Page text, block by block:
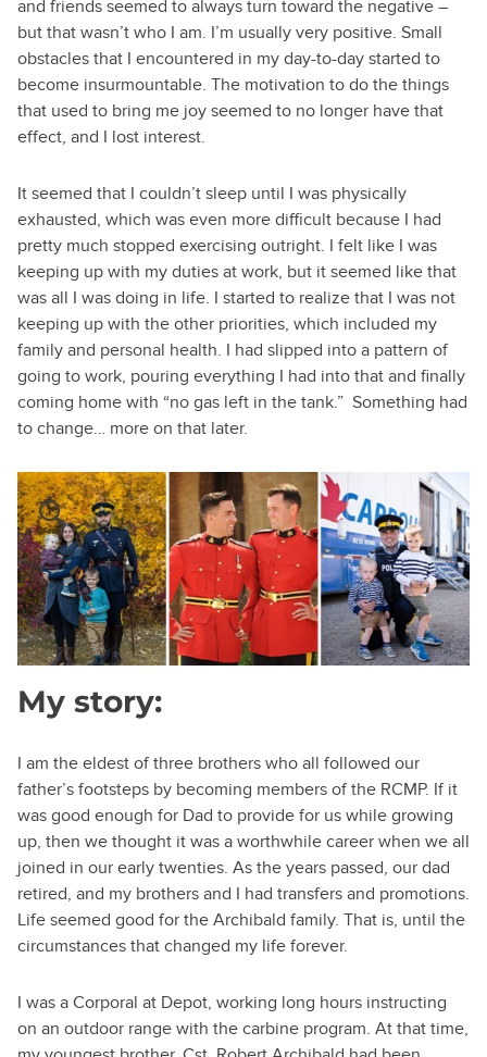
and friends seemed to always turn toward the negative –
but that wasn’t who I am. I’m usually very positive. Small
obstacles that I encountered in my day-to-day started to
become insurmountable. The motivation to do the things
that used to bring me joy seemed to no longer have that
effect, and I lost interest.
It seemed that I couldn’t sleep until I was physically
exhausted, which was even more difficult because I had
pretty much stopped exercising outright. I felt like I was
keeping up with my duties at work, but it seemed like that
was all I was doing in life. I started to realize that I was not
keeping up with the other priorities, which included my
family and personal health. I had slipped into a pattern of
going to work, pouring everything I had into that and finally
coming home with “no gas left in the tank.” Something had
to change… more on that later.
My story:
I am the eldest of three brothers who all followed our
father’s footsteps by becoming members of the RCMP. If it
was good enough for Dad to provide for us while growing
up, then we thought it was a worthwhile career when we all
joined in our early twenties. As the years passed, our dad
retired, and my brothers and I had transfers and promotions.
Life seemed good for the Archibald family. That is, until the
circumstances that changed my life forever.
I was a Corporal at Depot, working long hours instructing
on an outdoor range with the carbine program. At that time,